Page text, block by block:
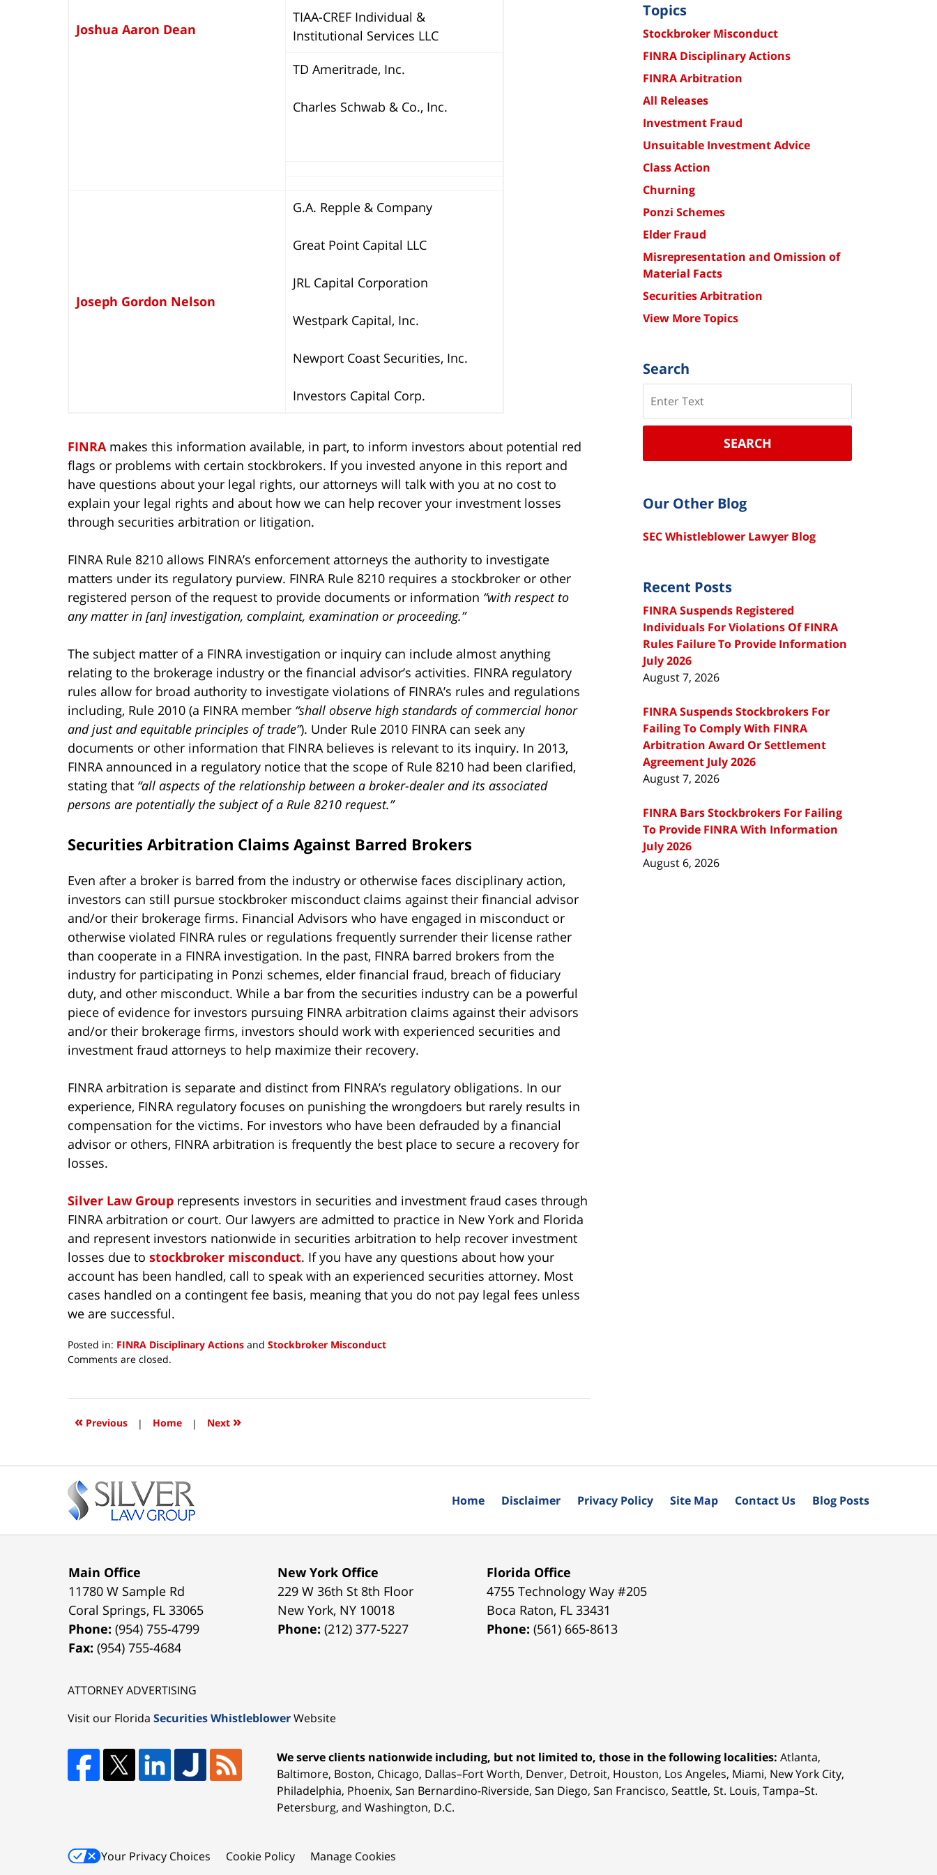
Joshua Aaron Dean
TIAA-CREF Individual &
Institutional Services LLC
TD Ameritrade, Inc.
Charles Schwab & Co., Inc.
Joseph Gordon Nelson
G.A. Repple & Company
Great Point Capital LLC
JRL Capital Corporation
Westpark Capital, Inc.
Newport Coast Securities, Inc.
Investors Capital Corp.
FINRA makes this information available, in part, to inform investors about potential red
flags or problems with certain stockbrokers. If you invested anyone in this report and
have questions about your legal rights, our attorneys will talk with you at no cost to
explain your legal rights and about how we can help recover your investment losses
through securities arbitration or litigation.
FINRA Rule 8210 allows FINRA’s enforcement attorneys the authority to investigate
matters under its regulatory purview. FINRA Rule 8210 requires a stockbroker or other
registered person of the request to provide documents or information “with respect to
any matter in [an] investigation, complaint, examination or proceeding.”
The subject matter of a FINRA investigation or inquiry can include almost anything
relating to the brokerage industry or the financial advisor’s activities. FINRA regulatory
rules allow for broad authority to investigate violations of FINRA’s rules and regulations
including, Rule 2010 (a FINRA member “shall observe high standards of commercial honor
and just and equitable principles of trade”). Under Rule 2010 FINRA can seek any
documents or other information that FINRA believes is relevant to its inquiry. In 2013,
FINRA announced in a regulatory notice that the scope of Rule 8210 had been clarified,
stating that “all aspects of the relationship between a broker-dealer and its associated
persons are potentially the subject of a Rule 8210 request.”
Securities Arbitration Claims Against Barred Brokers
Even after a broker is barred from the industry or otherwise faces disciplinary action,
investors can still pursue stockbroker misconduct claims against their financial advisor
and/or their brokerage firms. Financial Advisors who have engaged in misconduct or
otherwise violated FINRA rules or regulations frequently surrender their license rather
than cooperate in a FINRA investigation. In the past, FINRA barred brokers from the
industry for participating in Ponzi schemes, elder financial fraud, breach of fiduciary
duty, and other misconduct. While a bar from the securities industry can be a powerful
piece of evidence for investors pursuing FINRA arbitration claims against their advisors
and/or their brokerage firms, investors should work with experienced securities and
investment fraud attorneys to help maximize their recovery.
FINRA arbitration is separate and distinct from FINRA’s regulatory obligations. In our
experience, FINRA regulatory focuses on punishing the wrongdoers but rarely results in
compensation for the victims. For investors who have been defrauded by a financial
advisor or others, FINRA arbitration is frequently the best place to secure a recovery for
losses.
Silver Law Group represents investors in securities and investment fraud cases through
FINRA arbitration or court. Our lawyers are admitted to practice in New York and Florida
and represent investors nationwide in securities arbitration to help recover investment
losses due to stockbroker misconduct. If you have any questions about how your
account has been handled, call to speak with an experienced securities attorney. Most
cases handled on a contingent fee basis, meaning that you do not pay legal fees unless
we are successful.
Posted in: FINRA Disciplinary Actions and Stockbroker Misconduct
Updated:
2026
11:23
Comments are closed.
« Previous | Home | Next »
Topics
Stockbroker Misconduct
FINRA Disciplinary Actions
FINRA Arbitration
All Releases
Investment Fraud
Unsuitable Investment Advice
Class Action
Churning
Ponzi Schemes
Elder Fraud
Misrepresentation and Omission of
Material Facts
Securities Arbitration
View More Topics
Search
SEARCH
Our Other Blog
SEC Whistleblower Lawyer Blog
Recent Posts
FINRA Suspends Registered
Individuals For Violations Of FINRA
Rules Failure To Provide Information
July 2026
August 7, 2026
FINRA Suspends Stockbrokers For
Failing To Comply With FINRA
Arbitration Award Or Settlement
Agreement July 2026
August 7, 2026
FINRA Bars Stockbrokers For Failing
To Provide FINRA With Information
July 2026
August 6, 2026
Main Office
11780 W Sample Rd
Coral Springs, FL 33065
Phone:(954) 755-4799
Fax:(954) 755-4684
New York Office
229 W 36th St 8th Floor
New York, NY 10018
Phone:(212) 377-5227
Florida Office
4755 Technology Way #205
Boca Raton, FL 33431
Phone:(561) 665-8613
ATTORNEY ADVERTISING
Visit our Florida Securities WhistleblowerWebsite
We serve clients nationwide including, but not limited to, those in the following localities: Atlanta,
Baltimore, Boston, Chicago, Dallas–Fort Worth, Denver, Detroit, Houston, Los Angeles, Miami, New York City,
Philadelphia, Phoenix, San Bernardino-Riverside, San Diego, San Francisco, Seattle, St. Louis, Tampa–St.
Petersburg, and Washington, D.C.
Your Privacy Choices Cookie Policy Manage Cookies
Home Disclaimer Privacy Policy Site Map Contact Us Blog Posts